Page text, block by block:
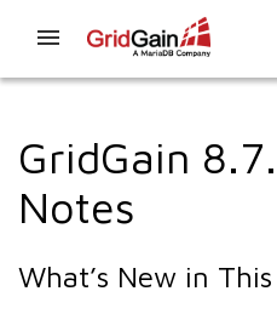
GridGain
Notes
What’s New in This